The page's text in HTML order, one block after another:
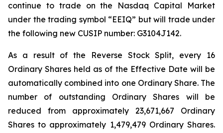
continue to trade on the Nasdaq Capital Market
under the trading symbol “EEIQ” but will trade under
the following new CUSIP number: G3104J142.
As a result of the Reverse Stock Split, every 16
Ordinary Shares held as of the Effective Date will be
automatically combined into one Ordinary Share. The
number of outstanding Ordinary Shares will be
reduced from approximately 23,671,667 Ordinary
Shares to approximately 1,479,479 Ordinary Shares.